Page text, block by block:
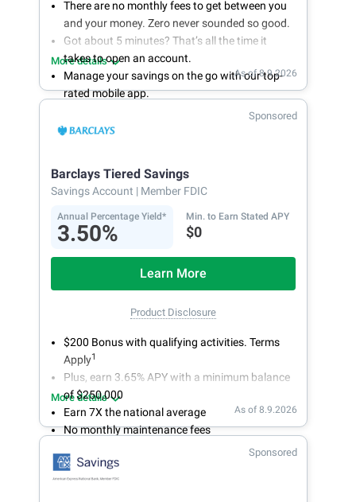
There are no monthly fees to get between you
and your money. Zero never sounded so good.
Got about 5 minutes? That’s all the time it
takes to open an account.
Manage your savings on the go with our top-
rated mobile app.
With 24/7 access to your account, you can
bank on your own schedule.
More details
As of 8.9.2026
Sponsored
Barclays Tiered Savings
Savings Account | Member FDIC
Annual Percentage Yield*
3.50%
Min. to Earn Stated APY
$0
Learn More
Product Disclosure
$200 Bonus with qualifying activities. Terms
Apply1
Plus, earn 3.65% APY with a minimum balance
of $250,000
Earn 7X the national average
No monthly maintenance fees
Secure and easy online account access
More details
As of 8.9.2026
Sponsored